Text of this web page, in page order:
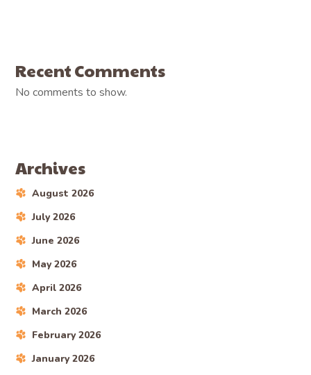
Recent Comments
No comments to show.
Archives
August 2026
July 2026
June 2026
May 2026
April 2026
March 2026
February 2026
January 2026